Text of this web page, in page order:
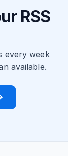
RSS
every week
available.